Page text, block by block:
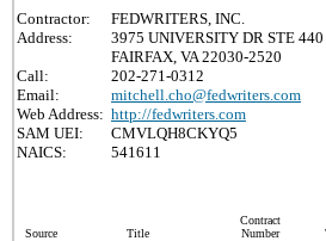
Contractor:
FEDWRITERS, INC.
Address:
3975 UNIVERSITY DR STE 440
FAIRFAX, VA 22030-2520
Call:
202-271-0312
Email:
mitchell.cho@fedwriters.com
Web Address: http://fedwriters.com
SAM UEI:
CMVLQH8CKYQ5
NAICS:
541611
Source Title
Contract
Number